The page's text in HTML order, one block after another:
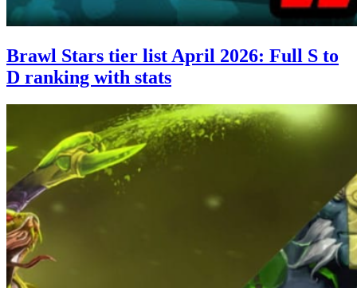
Brawl Stars tier list April 2026: Full S to
D ranking with stats